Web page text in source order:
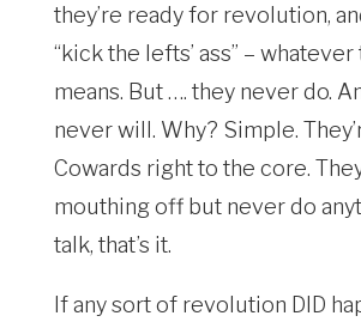
they’re ready for revolution,
“kick the lefts’ ass” –
means. But …. they never do.
never will. Why? Simple.
Cowards right to the core.
mouthing off but never do
talk, that’s it.
If any sort of revolution DID